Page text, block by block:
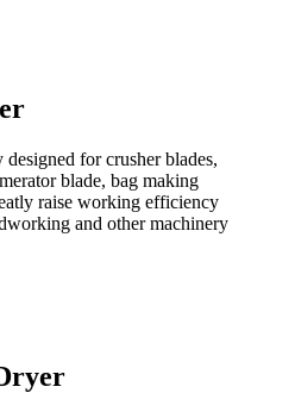
for crusher blades,
blade, bag making
raise working efficiency
and other machinery